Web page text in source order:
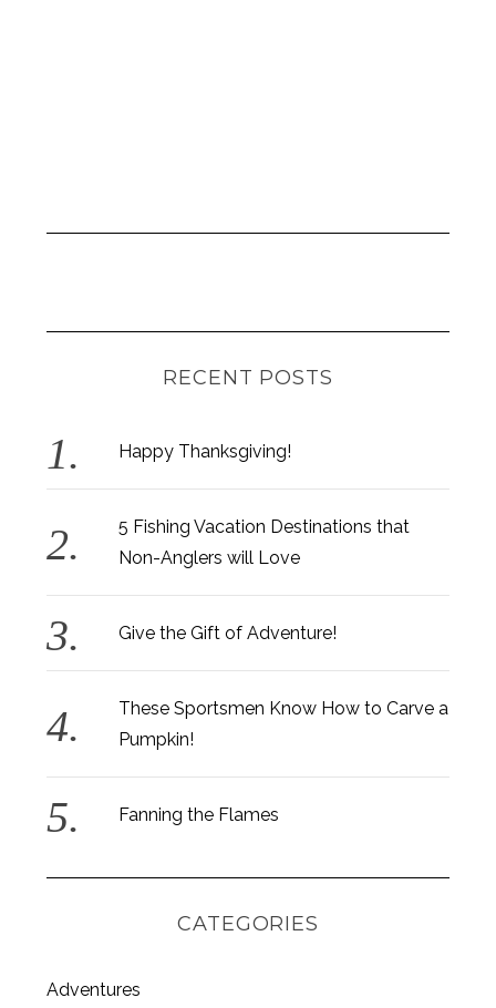
RECENT POSTS
Happy Thanksgiving!
5 Fishing Vacation Destinations that
Non-Anglers will Love
Give the Gift of Adventure!
These Sportsmen Know How to Carve a
Pumpkin!
Fanning the Flames
CATEGORIES
Adventures
c
r